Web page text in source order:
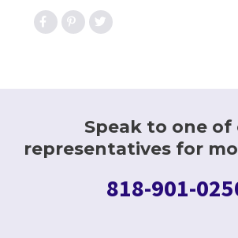
Speak to one of
representatives for
818-901-